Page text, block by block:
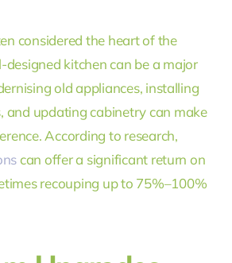
considered the heart of the
designed kitchen can be a major
old appliances, installing
and updating cabinetry can make
According to research,
can offer a significant return on
recouping up to 75%–100%